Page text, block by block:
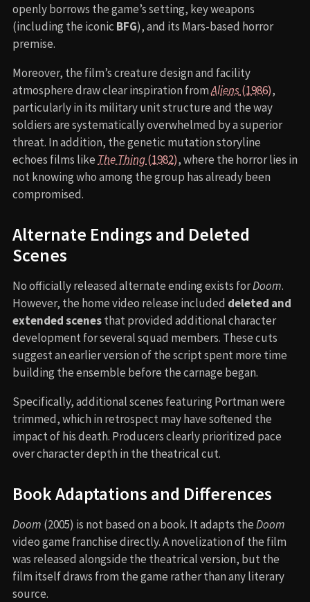
openly borrows the game’s setting, key weapons
(including the iconic BFG), and its Mars-based horror
premise.
Moreover, the film’s creature design and facility
atmosphere draw clear inspiration fromAliens(1986),
particularly in its military unit structure and the way
soldiers are systematically overwhelmed by a superior
threat. In addition, the genetic mutation storyline
echoes films like The Thing(1982), where the horror lies in
not knowing who among the group has already been
compromised.
Alternate Endings and Deleted
Scenes
No officially released alternate ending exists forDoom.
However, the home video release included deleted and
extended scenesthat provided additional character
development for several squad members. These cuts
suggest an earlier version of the script spent more time
building the ensemble before the carnage began.
Specifically, additional scenes featuring Portman were
trimmed, which in retrospect may have softened the
impact of his death. Producers clearly prioritized pace
over character depth in the theatrical cut.
Book Adaptations and Differences
Doom (2005) is not based on a book. It adapts theDoom
video game franchise directly. A novelization of the film
was released alongside the theatrical version, but the
film itself draws from the game rather than any literary
source.